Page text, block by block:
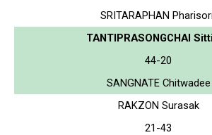
SRITARAPHAN
TANTIPRASONGCHAI
44-20
SANGNATE Chitwadee
RAKZON Surasak
21-43